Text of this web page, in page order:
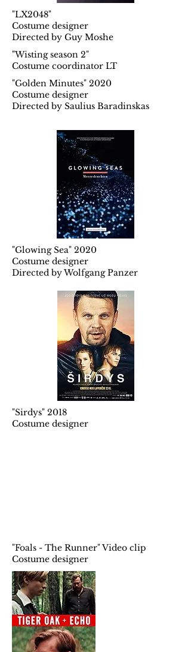
"LX2048"
Costume designer
Directed by Guy Moshe
"Wisting season 2"
Costume coordinator LT
"Golden Minutes" 2020
Costume designer
Directed by Saulius Baradinskas
"Glowing Sea" 2020
Costume designer
Directed by Wolfgang Panzer
"Sirdys" 2018
Costume designer
"Foals - The Runner" Video clip
Costume designer